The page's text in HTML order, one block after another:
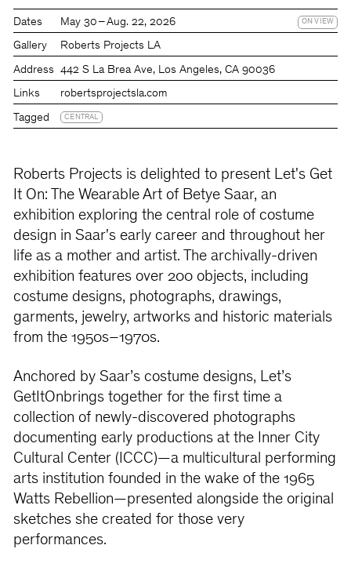
Dates May 30 – Aug. 22, 2026 ON VIEW
Gallery Roberts Projects LA
Address 442 S La Brea Ave, Los Angeles, CA 90036
Links robertsprojectsla.com
Tagged CENTRAL
Roberts Projects is delighted to present Let's Get
It On: The Wearable Art of Betye Saar, an
exhibition exploring the central role of costume
design in Saar's early career and throughout her
life as a mother and artist. The archivally-driven
exhibition features over 200 objects, including
costume designs, photographs, drawings,
garments, jewelry, artworks and historic materials
from the 1950s–1970s.
Anchored by Saar’s costume designs, Let’s
GetItOnbrings together for the ﬁrst time a
collection of newly-discovered photographs
documenting early productions at the Inner City
Cultural Center (ICCC)—a multicultural performing
arts institution founded in the wake of the 1965
Watts Rebellion—presented alongside the original
sketches she created for those very
performances.